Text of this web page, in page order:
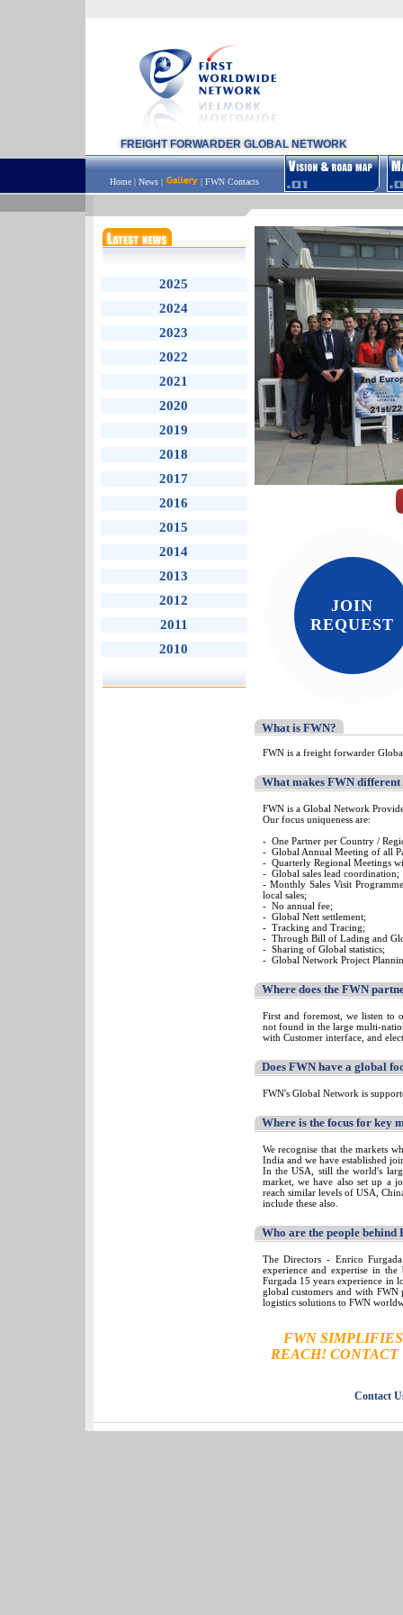
FREIGHT FORWARDER GLOBAL NETWORK
Home | News | | FWN Contacts
2025
2024
2023
2022
2021
2020
2019
2018
2017
2016
2015
2014
2013
2012
2011
2010
JOIN
REQUEST
What is FWN?
FWN is a freight forwarder
What makes FWN
FWN is a Global Network
Our focus uniqueness are:
- One Partner per Country /
- Global Annual Meeting of all
- Quarterly Regional Meetings
- Global sales lead coordination;
- Monthly Sales Visit
local sales;
- No annual fee;
- Global Nett settlement;
- Tracking and Tracing;
- Through Bill of Lading and
- Sharing of Global statistics;
- Global Network Project
Where does the FWN
First and foremost, we listen to
not found in the large multi-
with Customer interface, and
Does FWN have a global
FWN's Global Network is
Where is the focus for key
We recognise that the markets
India and we have established
In the USA, still the world's
market, we have also set up a
reach similar levels of USA,
include these also.
Who are the people
The Directors - Enrico
experience and expertise in
Furgada 15 years experience in
global customers and with FWN
logistics solutions to FWN
FWN
REACH!
Contact